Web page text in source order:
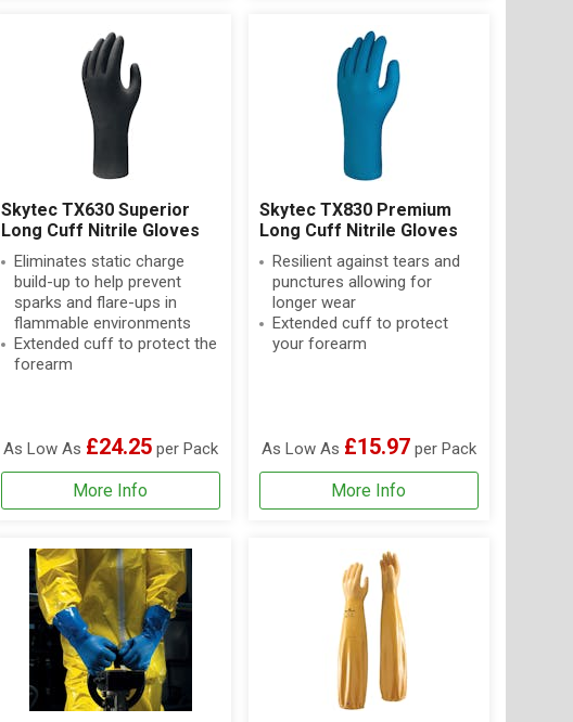
Skytec TX630 Superior
Long Cuff Nitrile Gloves
Eliminates static charge
build-up to help prevent
sparks and flare-ups in
flammable environments
Extended cuff to protect the
forearm
As Low As £24.25per Pack
More Info
Skytec TX830 Premium
Long Cuff Nitrile Gloves
Resilient against tears and
punctures allowing for
longer wear
Extended cuff to protect
your forearm
As Low As £15.97per Pack
More Info